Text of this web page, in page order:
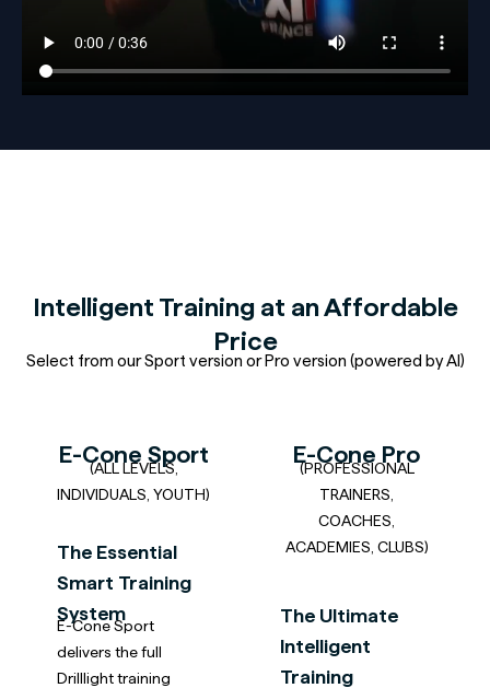
Intelligent Training at an Affordable
Price
Select from our Sport version or Pro version (powered by AI)
E-Cone Sport
(ALL LEVELS,
INDIVIDUALS, YOUTH)
The Essential
Smart Training
System
E-Cone Sport
delivers the full
Drilllight training
E-Cone Pro
(PROFESSIONAL
TRAINERS,
COACHES,
ACADEMIES, CLUBS)
The Ultimate
Intelligent
Training